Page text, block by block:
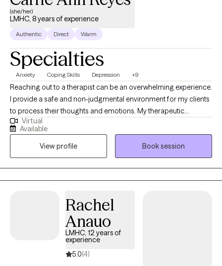
(she/her)
LMHC, 8 years of experience
Authentic Direct Warm
Specialties
Anxiety Coping Skills Depression +9
Reaching out to a therapist can be an overwhelming experience.
I provide a safe and non-judgmental environment for my clients
to process their thoughts and emotions. My therapeutic
approach is eclectic and tailored to meet my client’s needs. I
have a Master of Education in Mental Health Counseling from
Hunter College and a background in finance and advertising,
which helps me understand the pressures of high-stress
environments.
Virtual
Available
View profile
Book session
Rachel
Anauo
LMHC, 12 years of
experience
5.0(4)